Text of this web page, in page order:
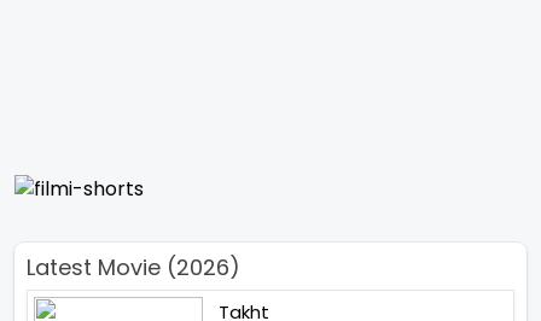
Latest Movie (2026)
Takht